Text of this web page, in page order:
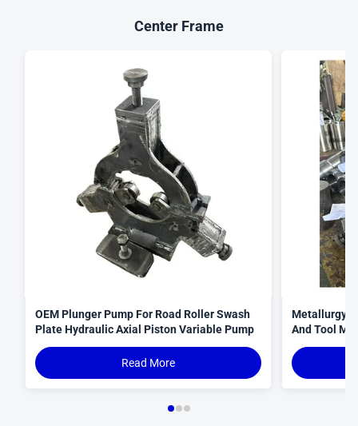
Center Frame
OEM Plunger Pump For Road Roller Swash
Plate Hydraulic Axial Piston Variable Pump
Read More
Metallurgy
And Tool